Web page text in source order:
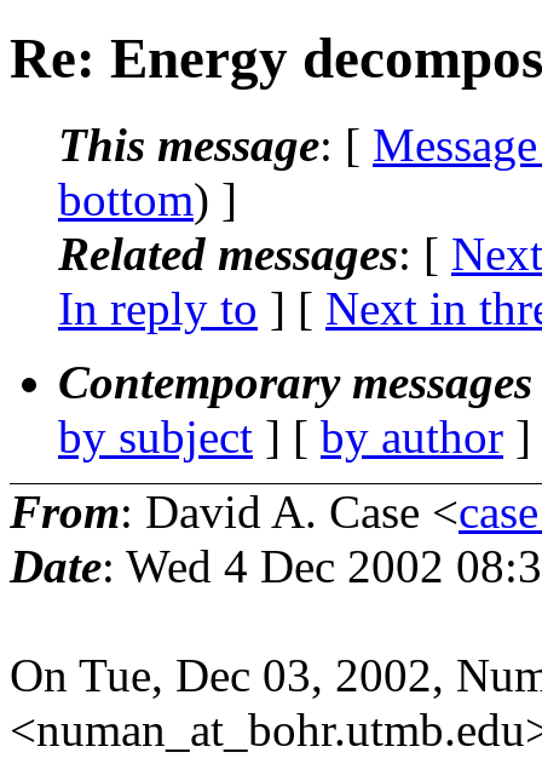
Re: Energy
This message: [
bottom) ]
Related messages: [
In reply to ] [ Next in
Contemporary
by subject ] [ by author
From: David A. Case <
Date: Wed 4 Dec 2002
On Tue, Dec 03, 2002,